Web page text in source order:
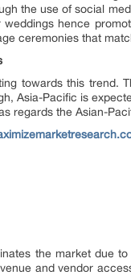
the use of social
hence
ceremonies that
towards this trend.
Asia-Pacific is
regards the Asian-
the market due
and vendor